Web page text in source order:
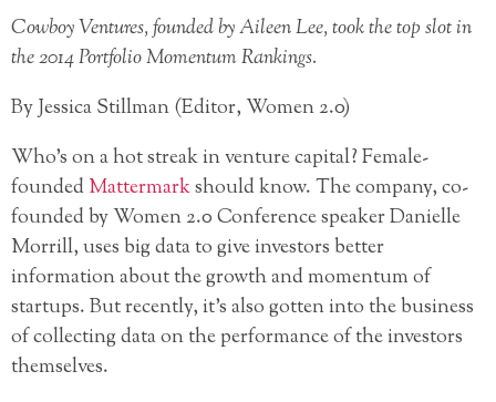
Cowboy Ventures, founded by Aileen Lee, took the top slot in
the 2014 Portfolio Momentum Rankings.
By Jessica Stillman (Editor, Women 2.0)
Who’s on a hot streak in venture capital? Female-
foundedMattermarkshould know. The company, co-
founded by Women 2.0 Conference speaker Danielle
Morrill, uses big data to give investors better
information about the growth and momentum of
startups. But recently, it’s also gotten into the business
of collecting data on the performance of the investors
themselves.